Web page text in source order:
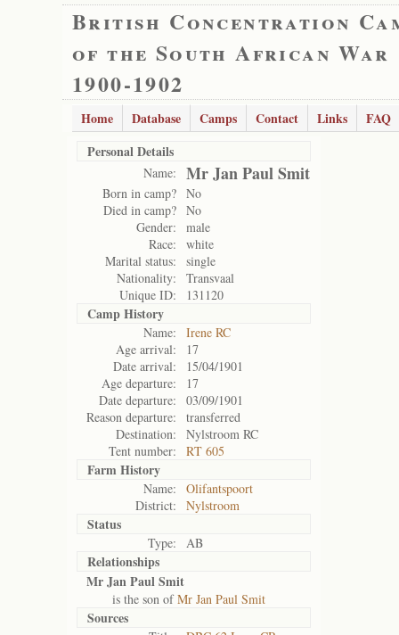
British Concentration
of the South African War
1900-1902
Home Database Camps Contact Links
FAQ
Personal Details
Name: Mr Jan Paul Smit
Born in camp? No
Died in camp? No
Gender:
male
Race:
white
Marital status:
single
Nationality:
Transvaal
Unique ID:
131120
Camp History
Name:
Irene RC
Age arrival:
17
Date arrival:
15/04/1901
Age departure:
17
Date departure:
03/09/1901
Reason departure:
transferred
Destination:
Nylstroom RC
Tent number:
RT 605
Farm History
Name:
Olifantspoort
District:
Nylstroom
Status
Type: AB
Relationships
Mr Jan Paul Smit
is the son ofMr Jan Paul Smit
Sources